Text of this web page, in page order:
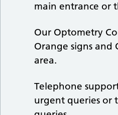
main entrance or
Our Optometry
Orange signs and
area.
Telephone
urgent queries or